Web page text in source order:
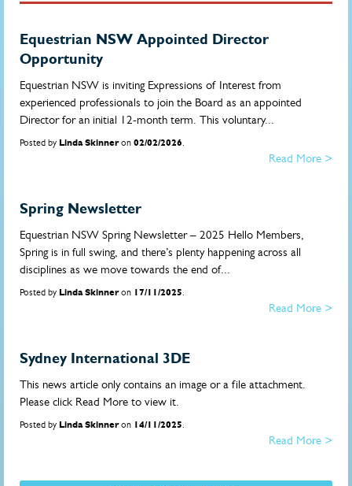
Equestrian NSW Appointed Director
Opportunity
Equestrian NSW is inviting Expressions of Interest from
experienced professionals to join the Board as an appointed
Director for an initial 12-month term. This voluntary...
Posted by Linda Skinneron 02/02/2026.
Read More >
Spring Newsletter
Equestrian NSW Spring Newsletter – 2025 Hello Members,
Spring is in full swing, and there’s plenty happening across all
disciplines as we move towards the end of...
Posted by Linda Skinneron 17/11/2025.
Read More >
Sydney International 3DE
This news article only contains an image or a file attachment.
Please click Read More to view it.
Posted by Linda Skinneron 14/11/2025.
Read More >